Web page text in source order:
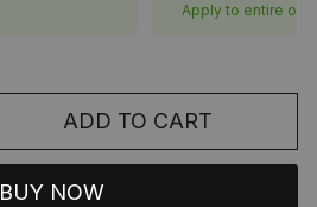
Apply to entire
ADD TO CART
BUY NOW